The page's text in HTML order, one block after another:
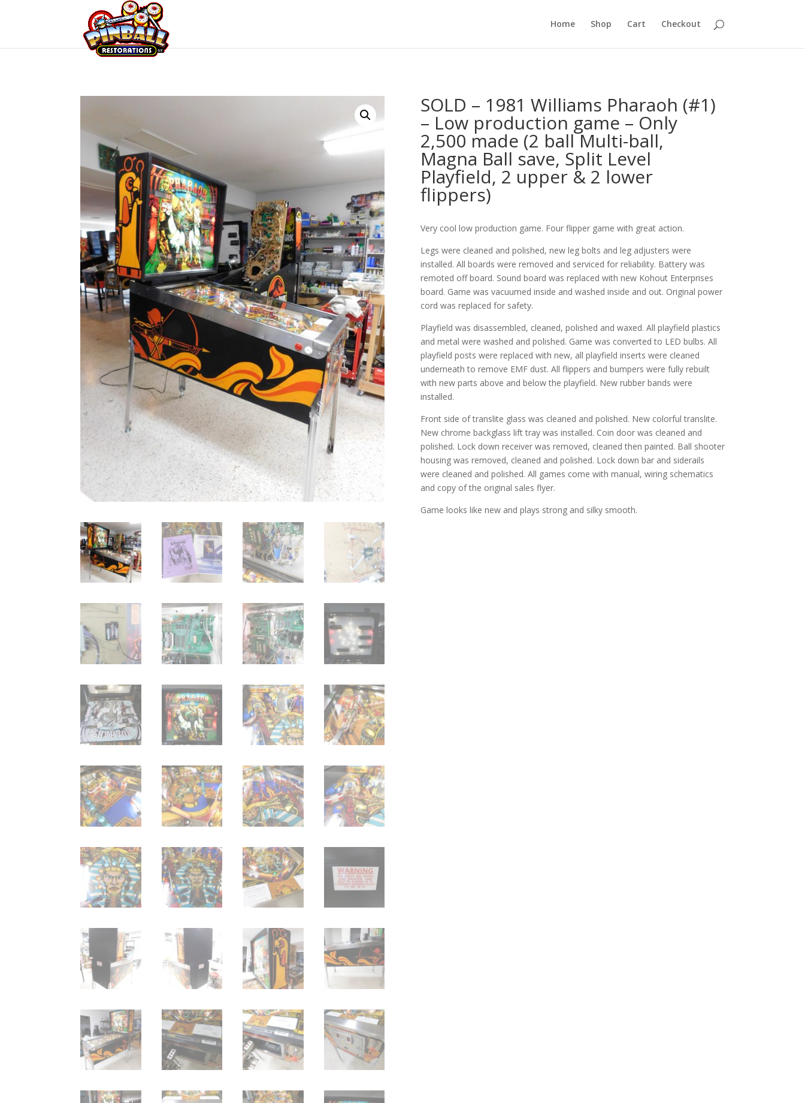
Home Shop Cart Checkout
SOLD – 1981 Williams Pharaoh (#1)
– Low production game – Only
2,500 made (2 ball Multi-ball,
Magna Ball save, Split Level
Playfield, 2 upper & 2 lower
flippers)
Very cool low production game. Four flipper game with great action.
Legs were cleaned and polished, new leg bolts and leg adjusters were
installed. All boards were removed and serviced for reliability. Battery was
remoted off board. Sound board was replaced with new Kohout Enterprises
board. Game was vacuumed inside and washed inside and out. Original power
cord was replaced for safety.
Playfield was disassembled, cleaned, polished and waxed. All playfield plastics
and metal were washed and polished. Game was converted to LED bulbs. All
playfield posts were replaced with new, all playfield inserts were cleaned
underneath to remove EMF dust. All flippers and bumpers were fully rebuilt
with new parts above and below the playfield. New rubber bands were
installed.
Front side of translite glass was cleaned and polished. New colorful translite.
New chrome backglass lift tray was installed. Coin door was cleaned and
polished. Lock down receiver was removed, cleaned then painted. Ball shooter
housing was removed, cleaned and polished. Lock down bar and siderails
were cleaned and polished. All games come with manual, wiring schematics
and copy of the original sales flyer.
Game looks like new and plays strong and silky smooth.